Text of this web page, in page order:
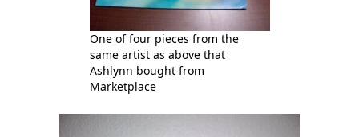
One of four pieces from the
same artist as above that
Ashlynn bought from
Marketplace